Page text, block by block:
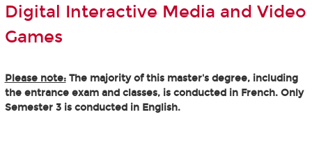
Digital Interactive Media and Video
Games
Please note:The majority of this master's degree, including
the entrance exam and classes, is conducted in French. Only
Semester 3 is conducted in English.